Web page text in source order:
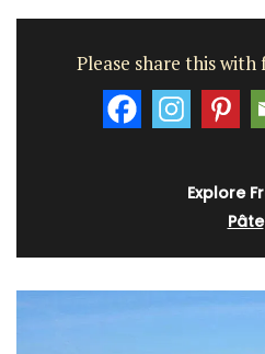
Please share this
Explore
Pâte